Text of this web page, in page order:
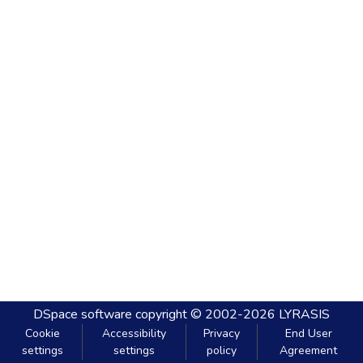
DSpace software copyright © 2002-2026 LYRASIS
Cookie
settings
Accessibility
settings
Privacy
policy
End User
Agreement